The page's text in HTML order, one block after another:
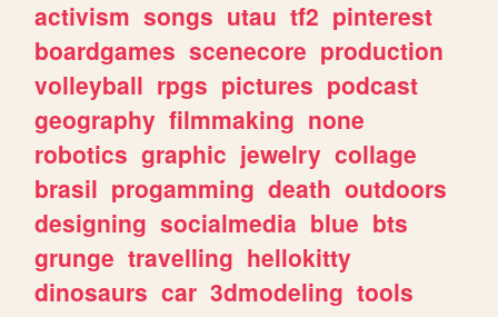
activism songs utau tf2 pinterest
boardgames scenecore production
volleyball rpgs pictures podcast
geography filmmaking none
robotics graphic jewelry collage
brasil progamming death outdoors
designing socialmedia blue bts
grunge travelling hellokitty
dinosaurs car 3dmodeling tools